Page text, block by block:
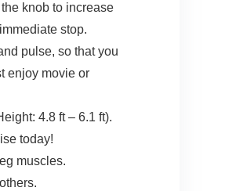
knob to increase
stop.
pulse, so that you
enjoy movie or
4.8 ft – 6.1 ft).
today!
muscles.